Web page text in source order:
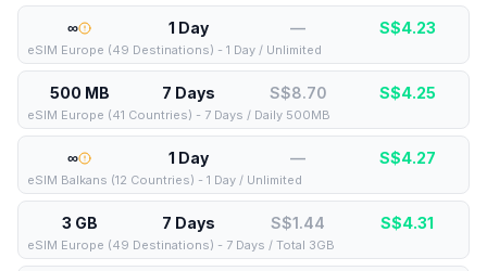
∞ 1 Day — S$4.23
eSIM Europe (49 Destinations) - 1 Day / Unlimited
500 MB 7 Days S$8.70 S$4.25
eSIM Europe (41 Countries) - 7 Days / Daily 500MB
∞ 1 Day — S$4.27
eSIM Balkans (12 Countries) - 1 Day / Unlimited
3 GB 7 Days S$1.44 S$4.31
eSIM Europe (49 Destinations) - 7 Days / Total 3GB